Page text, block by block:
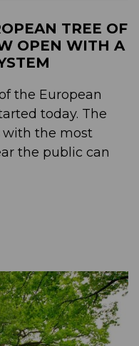
TREE OF
OPEN WITH A
the European
today. The
with the most
the public can